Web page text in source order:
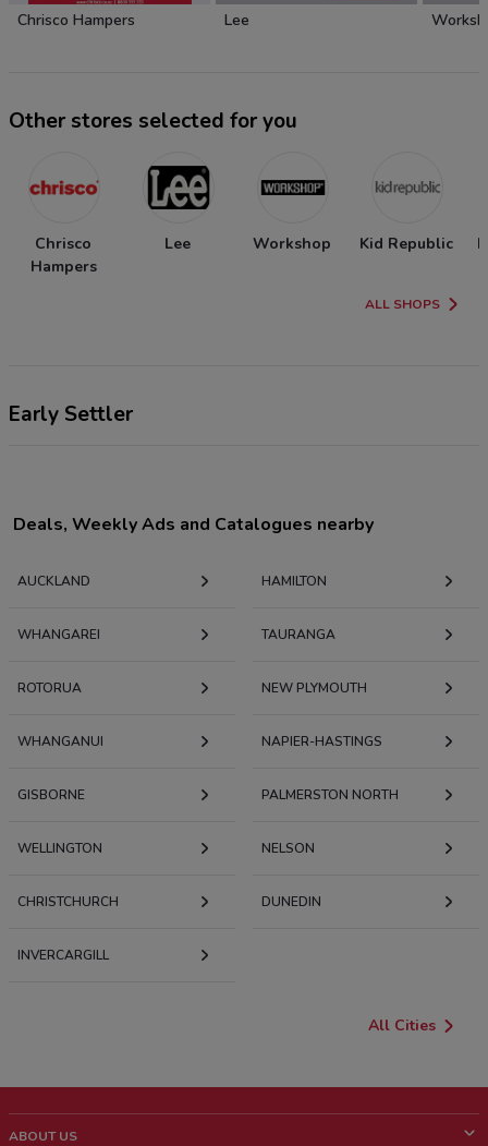
Chrisco Hampers Lee
Other stores selected for you
Chrisco
Hampers
Lee Workshop Kid Republic
ALL SHOPS
Early Settler
Deals, Weekly Ads and Catalogues nearby
AUCKLAND HAMILTON
WHANGAREI TAURANGA
ROTORUA NEW PLYMOUTH
WHANGANUI NAPIER-HASTINGS
GISBORNE PALMERSTON NORTH
WELLINGTON NELSON
CHRISTCHURCH DUNEDIN
INVERCARGILL
All Cities
ABOUT US